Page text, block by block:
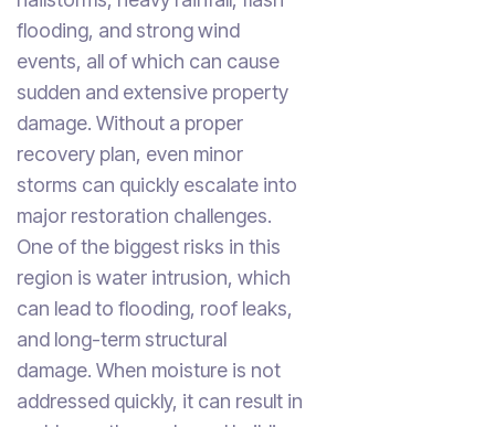
flooding, and strong wind
events, all of which can cause
sudden and extensive property
damage. Without a proper
recovery plan, even minor
storms can quickly escalate into
major restoration challenges.
One of the biggest risks in this
region is water intrusion, which
can lead to flooding, roof leaks,
and long-term structural
damage. When moisture is not
addressed quickly, it can result in